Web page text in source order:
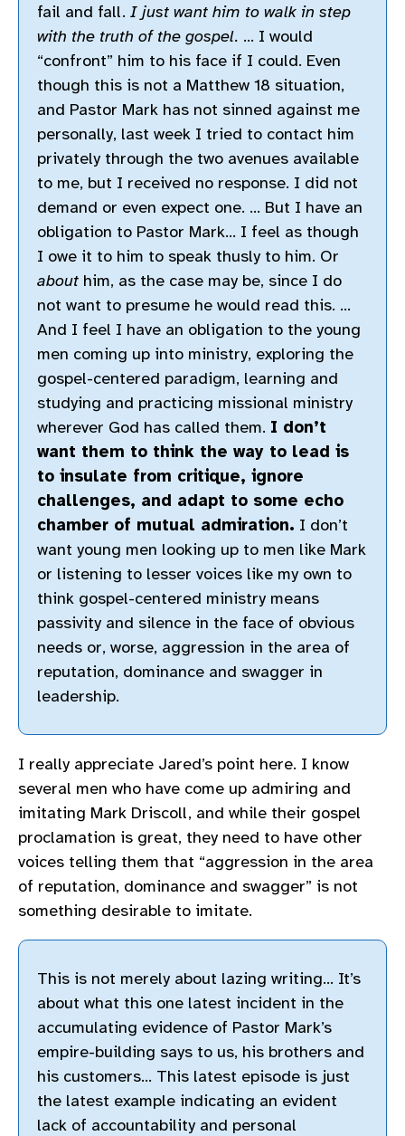
fail and fall. I just want him to walk in step
with the truth of the gospel. … I would
“confront” him to his face if I could. Even
though this is not a Matthew 18 situation,
and Pastor Mark has not sinned against me
personally, last week I tried to contact him
privately through the two avenues available
to me, but I received no response. I did not
demand or even expect one. … But I have an
obligation to Pastor Mark… I feel as though
I owe it to him to speak thusly to him. Or
about him, as the case may be, since I do
not want to presume he would read this. …
And I feel I have an obligation to the young
men coming up into ministry, exploring the
gospel-centered paradigm, learning and
studying and practicing missional ministry
wherever God has called them. I don’t
want them to think the way to lead is
to insulate from critique, ignore
challenges, and adapt to some echo
chamber of mutual admiration. I don’t
want young men looking up to men like Mark
or listening to lesser voices like my own to
think gospel-centered ministry means
passivity and silence in the face of obvious
needs or, worse, aggression in the area of
reputation, dominance and swagger in
leadership.
I really appreciate Jared’s point here. I know
several men who have come up admiring and
imitating Mark Driscoll, and while their gospel
proclamation is great, they need to have other
voices telling them that “aggression in the area
of reputation, dominance and swagger” is not
something desirable to imitate.
This is not merely about lazing writing… It’s
about what this one latest incident in the
accumulating evidence of Pastor Mark’s
empire-building says to us, his brothers and
his customers… This latest episode is just
the latest example indicating an evident
lack of accountability and personal